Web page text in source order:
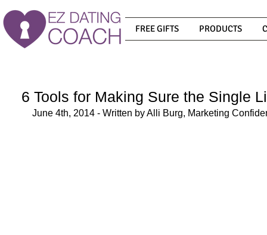
FREE GIFTS PRODUCTS
6 Tools for Making Sure the Single
June 4th, 2014 - Written by Alli Burg, Marketing